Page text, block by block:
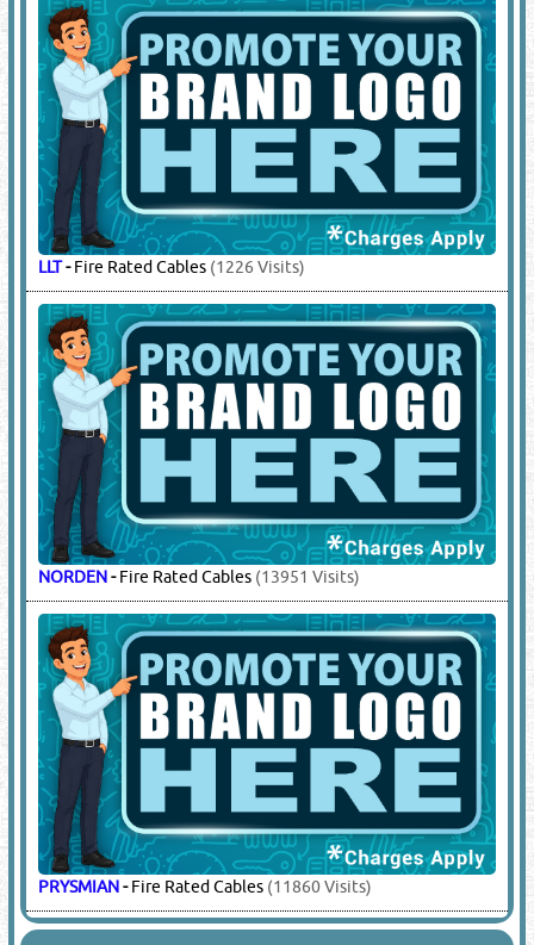
LLT-Fire Rated Cables (1226 Visits)
NORDEN-Fire Rated Cables (13951 Visits)
PRYSMIAN-Fire Rated Cables (11860 Visits)